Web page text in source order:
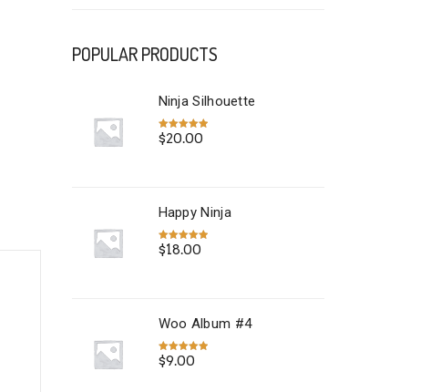
POPULAR PRODUCTS
Ninja Silhouette
Rated 5.00
out of 5
$20.00
Happy Ninja
Rated5.00
out of 5
$18.00
Woo Album #4
Rated5.00
out of 5
$9.00